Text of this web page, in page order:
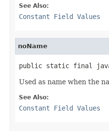
See Also:
Constant Field Values
noName
public static final
Used as name when the
See Also:
Constant Field Values